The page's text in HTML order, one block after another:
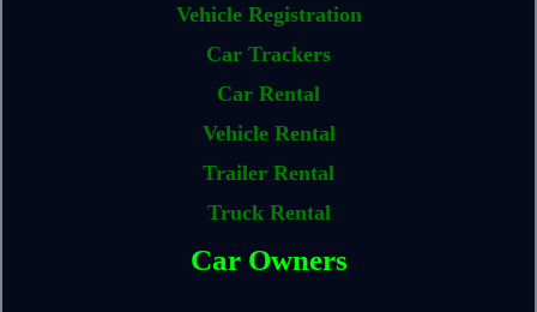
Vehicle Registration
Car Trackers
Car Rental
Vehicle Rental
Trailer Rental
Truck Rental
Car Owners